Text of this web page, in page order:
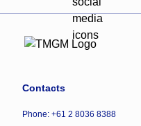
Contacts
Phone: +61 2 8036 8388